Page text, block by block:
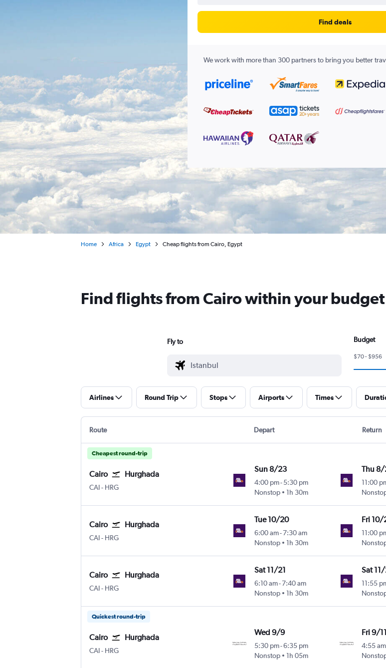
Find deals
We work with more than 300 partners to bring you better
Home Africa Egypt Cheap flights from Cairo, Egypt
Find flights from Cairo within your budget
Fly to Budget
$70 - $956
Airlines Round Trip Stops Airports Times
Route Depart Return
Cheapest round-trip
Cairo Hurghada
CAICairo
- HRG
Sun 8/23
4:00 pm-5:30 pm
Nonstop
1h 30m
Thu
11:00
Cairo Hurghada
CAICairo
- HRG
Tue 10/20
6:00 am-7:30 am
Nonstop
1h 30m
Fri 10/
11:00
Cairo Hurghada
CAICairo
- HRG
Sat 11/21
6:10 am-7:40 am
Nonstop
1h 30m
Sat
11:55
Quickest round-trip
Cairo Hurghada
CAICairo
- HRG
Wed 9/9
5:30 pm-6:35 pm
Nonstop
1h 05m
Fri 9/11
4:55 am